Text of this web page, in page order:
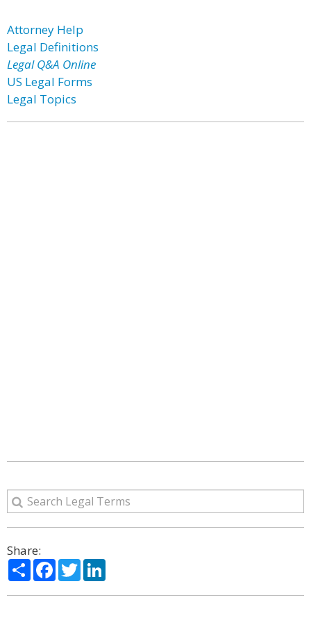
Attorney Help
Legal Definitions
Legal Q&A Online
US Legal Forms
Legal Topics
Share:
ShareFacebook
Twitter